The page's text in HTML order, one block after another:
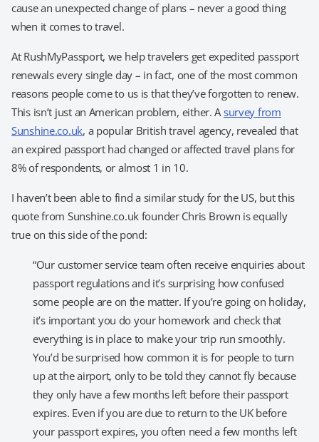
cause an unexpected change of plans – never a good thing
when it comes to travel.
At RushMyPassport, we help travelers get expedited passport
renewals every single day – in fact, one of the most common
reasons people come to us is that they’ve forgotten to renew.
This isn’t just an American problem, either. Asurvey from
Sunshine.co.uk, a popular British travel agency, revealed that
an expired passport had changed or affected travel plans for
8% of respondents, or almost 1 in 10.
I haven’t been able to find a similar study for the US, but this
quote from Sunshine.co.uk founder Chris Brown is equally
true on this side of the pond:
“Our customer service team often receive enquiries about
passport regulations and it’s surprising how confused
some people are on the matter. If you’re going on holiday,
it’s important you do your homework and check that
everything is in place to make your trip run smoothly.
You’d be surprised how common it is for people to turn
up at the airport, only to be told they cannot fly because
they only have a few months left before their passport
expires. Even if you are due to return to the UK before
your passport expires, you often need a few months left